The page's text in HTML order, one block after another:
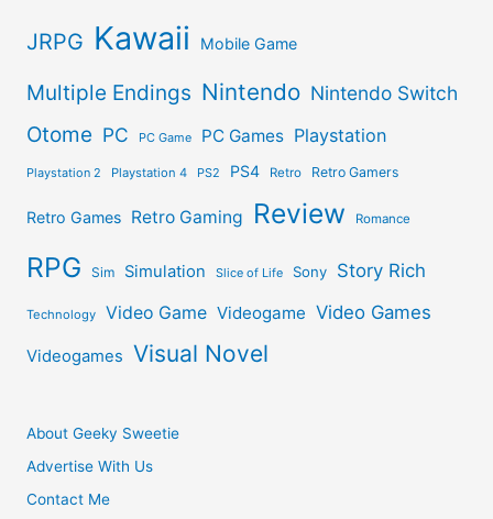
JRPG Kawaii Mobile Game
Multiple Endings Nintendo Nintendo Switch
Otome PC PC Game PC Games Playstation
Playstation 2 Playstation 4 PS2 PS4 Retro Retro Gamers
Retro Games Retro Gaming Review Romance
RPG Sim Simulation Slice of Life Sony Story Rich
Technology Video Game Videogame Video Games
Videogames Visual Novel
About Geeky Sweetie
Advertise With Us
Contact Me